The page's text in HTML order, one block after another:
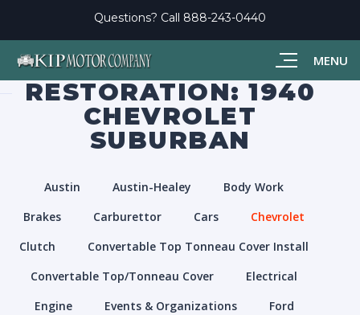
MENU
Questions? Call 888-243-0440
RESTORATION: 1940
CHEVROLET
SUBURBAN
Austin Austin-Healey
Body Work
Brakes
Carburettor Cars
Chevrolet
Clutch
Convertable Top Tonneau Cover Install
Convertable Top/Tonneau Cover
Electrical
Engine
Events & Organizations
Ford